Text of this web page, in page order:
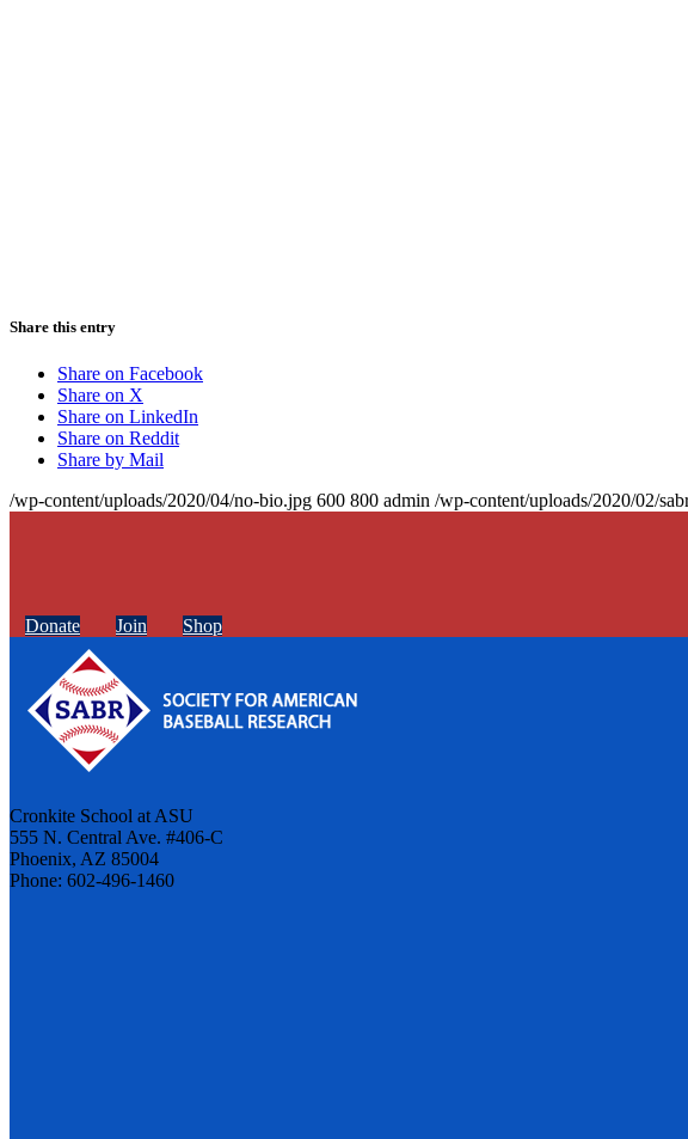
Share this entry
Share on Facebook
Share on X
Share on LinkedIn
Share on Reddit
Share by Mail
/wp-content/uploads/2020/04/no-bio.jpg 600 800 admin /wp-content/uploads/2020/02/
Donate Join Shop
Cronkite School at ASU
555 N. Central Ave. #406-C
Phoenix, AZ 85004
Phone: 602-496-1460